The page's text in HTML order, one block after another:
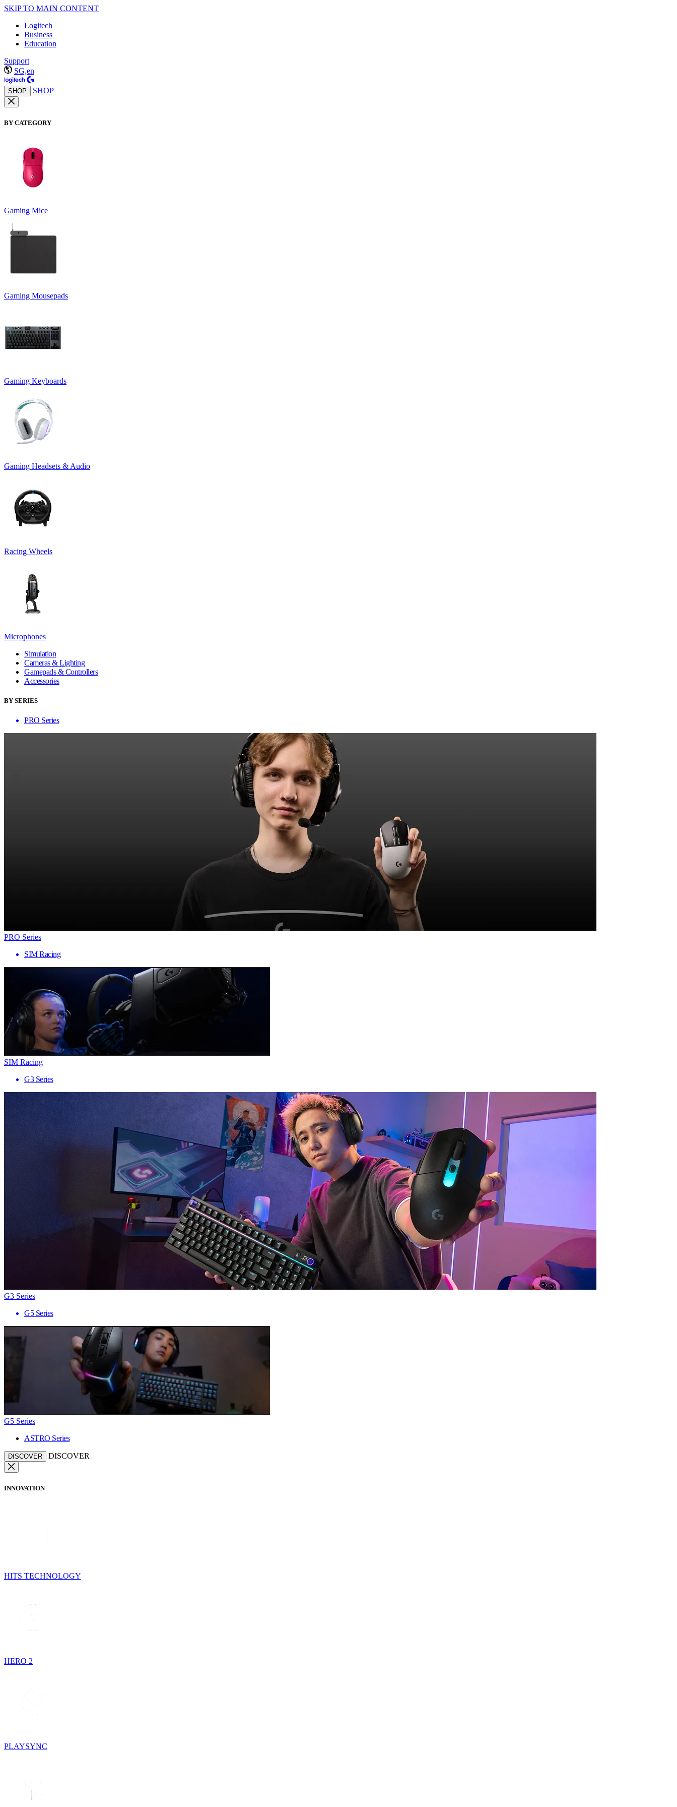
SKIP TO MAIN CONTENT
Logitech
Business
Education
Support
SG,en
SHOP SHOP
BY CATEGORY
Gaming Mice
Gaming Mousepads
Gaming Keyboards
Gaming Headsets & Audio
Racing Wheels
Microphones
Simulation
Cameras & Lighting
Gamepads & Controllers
Accessories
BY SERIES
PRO Series
PRO Series
SIM Racing
SIM Racing
G3 Series
G3 Series
G5 Series
G5 Series
ASTRO Series
DISCOVER DISCOVER
INNOVATION
HITS TECHNOLOGY
HERO 2
PLAYSYNC